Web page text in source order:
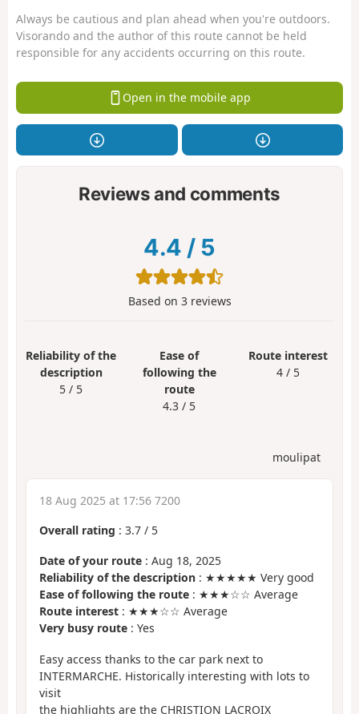
Always be cautious and plan ahead when you're outdoors.
Visorando and the author of this route cannot be held
responsible for any accidents occurring on this route.
Open in the mobile app
Reviews and comments
4.4 / 5
Based on 3reviews
Reliability of the
description
5 / 5
Ease of
following the
route
4.3 / 5
Route interest
4 / 5
moulipat
18 Aug 2025 at 17:56 7200
Overall rating : 3.7 / 5
Date of your route : Aug 18, 2025
Reliability of the description : ★★★★★ Very good
Ease of following the route : ★★★☆☆ Average
Route interest : ★★★☆☆ Average
Very busy route : Yes
Easy access thanks to the car park next to
INTERMARCHE. Historically interesting with lots to
visit
the highlights are the CHRISTION LACROIX